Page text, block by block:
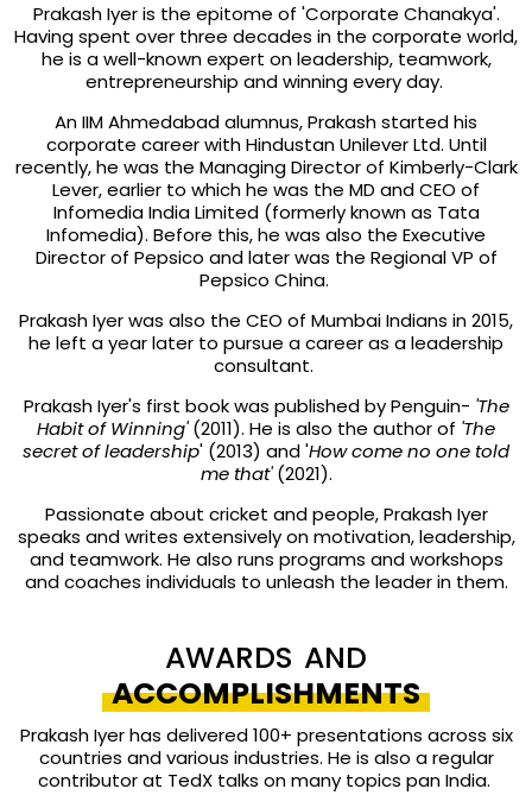
Prakash Iyer is the epitome of 'Corporate Chanakya'.
Having spent over three decades in the corporate world,
he is a well-known expert on leadership, teamwork,
entrepreneurship and winning every day.
An IIM Ahmedabad alumnus, Prakash started his
corporate career with Hindustan Unilever Ltd. Until
recently, he was the Managing Director of Kimberly-Clark
Lever, earlier to which he was the MD and CEO of
Infomedia India Limited (formerly known as Tata
Infomedia). Before this, he was also the Executive
Director of Pepsico and later was the Regional VP of
Pepsico China.
Prakash Iyer was also the CEO of Mumbai Indians in 2015,
he left a year later to pursue a career as a leadership
consultant.
Prakash Iyer's first book was published by Penguin- 'The
Habit of Winning'(2011). He is also the author of 'The
secret of leadership' (2013) and 'How come no one told
me that'(2021).
Passionate about cricket and people, Prakash Iyer
speaks and writes extensively on motivation, leadership,
and teamwork. He also runs programs and workshops
and coaches individuals to unleash the leader in them.
AWARDS AND
ACCOMPLISHMENTS
Prakash Iyer has delivered 100+ presentations across six
countries and various industries. He is also a regular
contributor at TedX talks on many topics pan India.